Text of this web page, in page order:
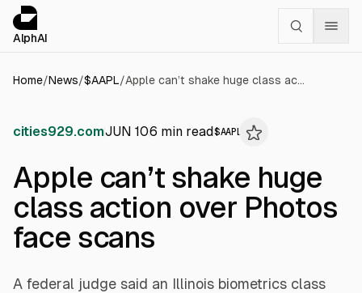
AlphAI
Home/News/$AAPL/ Apple can’t shake huge class action over Photos face scans
cities929.comJUN 106 min read$AAPL
Apple can’t shake huge
class action over Photos
face scans
A federal judge said an Illinois biometrics class
Cookies management panel